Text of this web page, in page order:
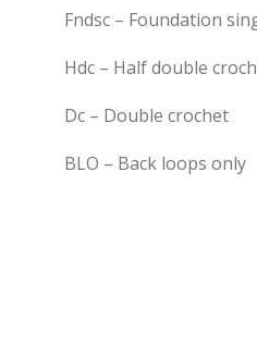
Fndsc – Foundation
Hdc – Half double
Dc – Double crochet
BLO – Back loops only